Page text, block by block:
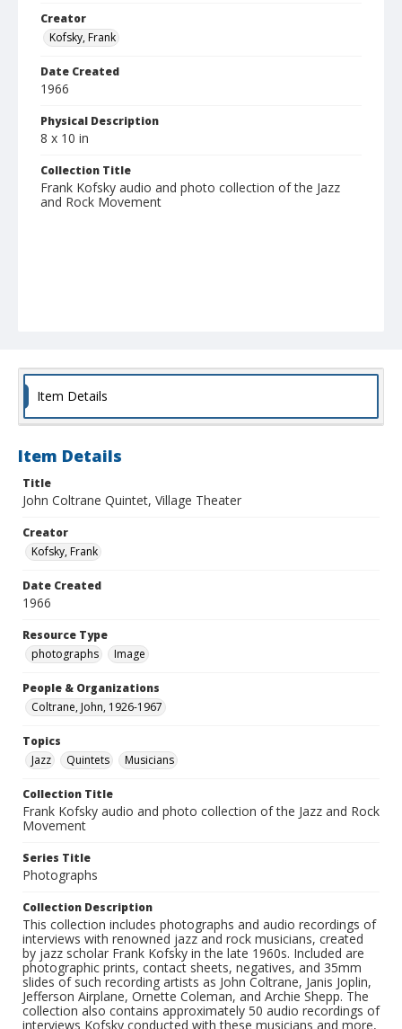
Creator
Kofsky, Frank
Date Created
1966
Physical Description
8 x 10 in
Collection Title
Frank Kofsky audio and photo collection of the Jazz
and Rock Movement
Item Details
Item Details
Title
John Coltrane Quintet, Village Theater
Creator
Kofsky, Frank
Date Created
1966
Resource Type
photographs
Image
People & Organizations
Coltrane, John, 1926-1967
Topics
Jazz
Quintets Musicians
Collection Title
Frank Kofsky audio and photo collection of the Jazz and Rock
Movement
Series Title
Photographs
Collection Description
This collection includes photographs and audio recordings of
interviews with renowned jazz and rock musicians, created
by jazz scholar Frank Kofsky in the late 1960s. Included are
photographic prints, contact sheets, negatives, and 35mm
slides of such recording artists as John Coltrane, Janis Joplin,
Jefferson Airplane, Ornette Coleman, and Archie Shepp. The
collection also contains approximately 50 audio recordings of
interviews Kofsky conducted with these musicians and more,